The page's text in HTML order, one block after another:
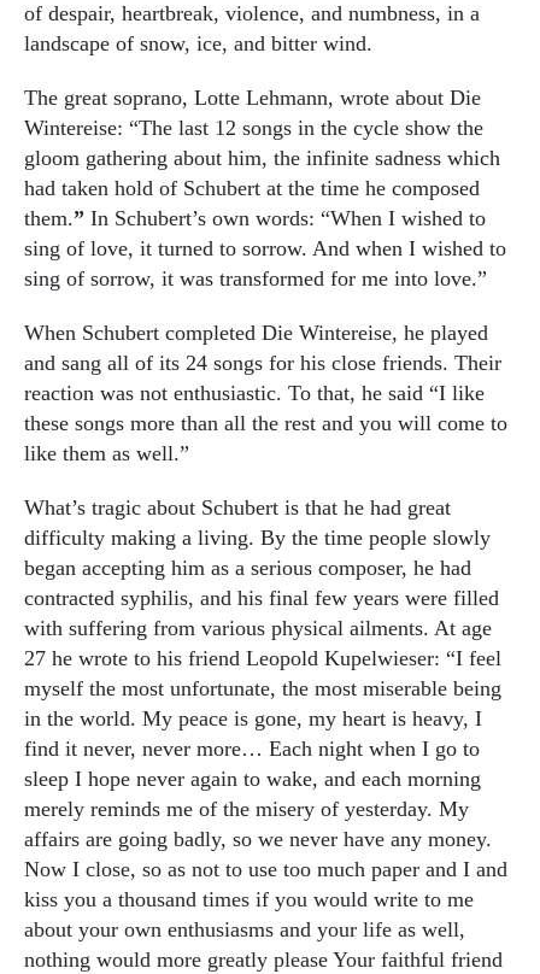
of despair, heartbreak, violence, and numbness, in a
landscape of snow, ice, and bitter wind.
The great soprano, Lotte Lehmann, wrote about Die
Wintereise: “The last 12 songs in the cycle show the
gloom gathering about him, the infinite sadness which
had taken hold of Schubert at the time he composed
them.” In Schubert’s own words: “When I wished to
sing of love, it turned to sorrow. And when I wished to
sing of sorrow, it was transformed for me into love.”
When Schubert completed Die Wintereise, he played
and sang all of its 24 songs for his close friends. Their
reaction was not enthusiastic. To that, he said “I like
these songs more than all the rest and you will come to
like them as well.”
What’s tragic about Schubert is that he had great
difficulty making a living. By the time people slowly
began accepting him as a serious composer, he had
contracted syphilis, and his final few years were filled
with suffering from various physical ailments. At age
27 he wrote to his friend Leopold Kupelwieser: “I feel
myself the most unfortunate, the most miserable being
in the world. My peace is gone, my heart is heavy, I
find it never, never more… Each night when I go to
sleep I hope never again to wake, and each morning
merely reminds me of the misery of yesterday. My
affairs are going badly, so we never have any money.
Now I close, so as not to use too much paper and I and
kiss you a thousand times if you would write to me
about your own enthusiasms and your life as well,
nothing would more greatly please Your faithful friend